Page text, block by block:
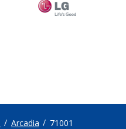
Arcadia 71001